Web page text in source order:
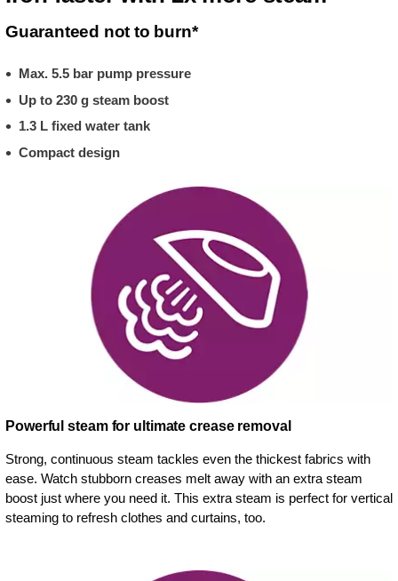
Guaranteed not to burn*
Max. 5.5 bar pump pressure
Up to 230 g steam boost
1.3 L fixed water tank
Compact design
Powerful steam for ultimate crease removal
Strong, continuous steam tackles even the thickest fabrics with
ease. Watch stubborn creases melt away with an extra steam
boost just where you need it. This extra steam is perfect for vertical
steaming to refresh clothes and curtains, too.